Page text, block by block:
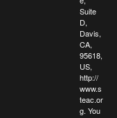
Suite
D,
Davis,
CA,
95618,
US,
http://
www.s
teac.or
g. You